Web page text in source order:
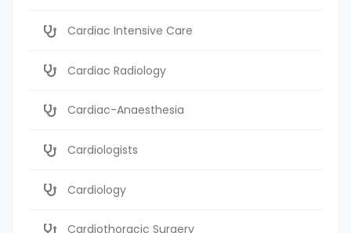
Cardiac Intensive Care
Cardiac Radiology
Cardiac-Anaesthesia
Cardiologists
Cardiology
Cardiothoracic Surgery